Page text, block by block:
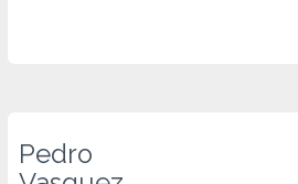
Pedro